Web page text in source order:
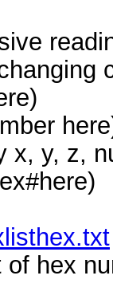
x, y, z,
hex